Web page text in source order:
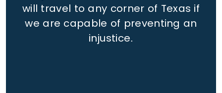
will travel to any corner of Texas if
we are capable of preventing an
injustice.